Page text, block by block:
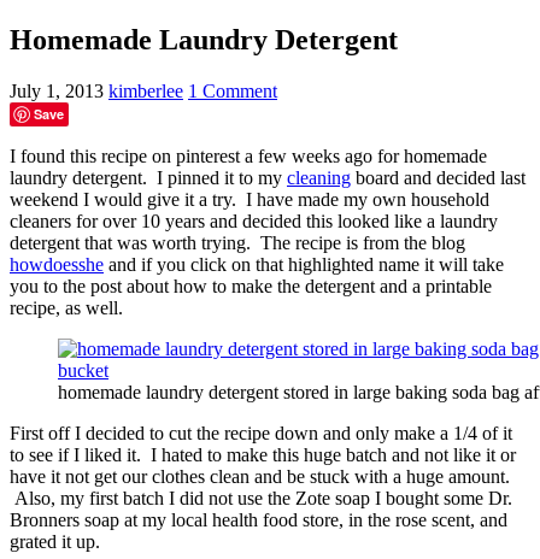
Homemade Laundry Detergent
July 1, 2013 kimberlee 1 Comment
Save
I found this recipe on pinterest a few weeks ago for homemade
laundry detergent. I pinned it to my cleaning board and decided last
weekend I would give it a try. I have made my own household
cleaners for over 10 years and decided this looked like a laundry
detergent that was worth trying. The recipe is from the blog
howdoesshe and if you click on that highlighted name it will take
you to the post about how to make the detergent and a printable
recipe, as well.
homemade laundry detergent stored in large baking soda bag
First off I decided to cut the recipe down and only make a 1/4 of it
to see if I liked it. I hated to make this huge batch and not like it or
have it not get our clothes clean and be stuck with a huge amount.
Also, my first batch I did not use the Zote soap I bought some Dr.
Bronners soap at my local health food store, in the rose scent, and
grated it up.